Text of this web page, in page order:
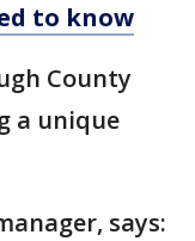
to know
County
a unique
says: